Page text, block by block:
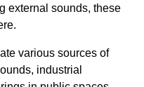
external sounds, these
various sources of
industrial